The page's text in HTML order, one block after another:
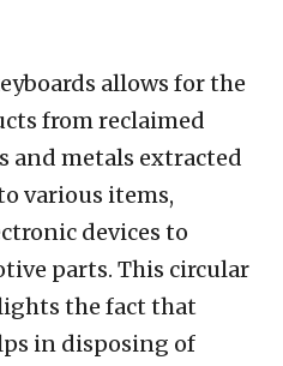
allows for the
from reclaimed
and metals extracted
various items,
devices to
parts. This circular
the fact that
in disposing of